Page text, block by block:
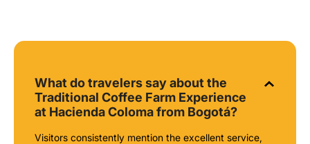
What do travelers say about the
Traditional Coffee Farm Experience
at Hacienda Coloma from Bogotá?
Visitors consistently mention the excellent service,